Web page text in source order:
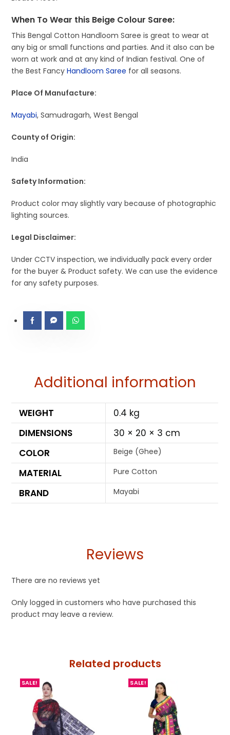
When To Wear this Beige Colour Saree:
This Bengal Cotton Handloom Saree is great to wear at
any big or small functions and parties. And it also can be
worn at work and at any kind of Indian festival. One of
the Best FancyHandloom Saree for all seasons.
Place Of Manufacture:
Mayabi, Samudragarh, West Bengal
County of Origin:
India
Safety Information:
Product color may slightly vary because of photographic
lighting sources.
Legal Disclaimer:
Under CCTV inspection, we individually pack every order
for the buyer & Product safety. We can use the evidence
for any safety purposes.
Additional information
WEIGHT
0.4 kg
DIMENSIONS
30 × 20 × 3 cm
COLOR
Beige (Ghee)
MATERIAL Pure Cotton
BRAND Mayabi
Reviews
There are no reviews yet
Only logged in customers who have purchased this
product may leave a review.
Related products
SALE! SALE!